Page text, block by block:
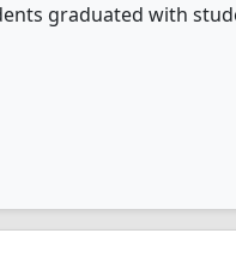
graduated with